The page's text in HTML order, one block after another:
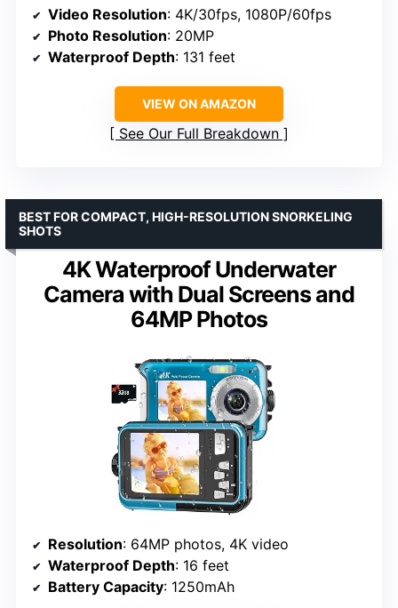
Video Resolution: 4K/30fps, 1080P/60fps
Photo Resolution: 20MP
Waterproof Depth: 131 feet
VIEW ON AMAZON
See Our Full Breakdown
4K Waterproof Underwater
Camera with Dual Screens and
64MP Photos
BEST FOR COMPACT, HIGH-RESOLUTION SNORKELING
SHOTS
Resolution: 64MP photos, 4K video
Waterproof Depth: 16 feet
Battery Capacity: 1250mAh